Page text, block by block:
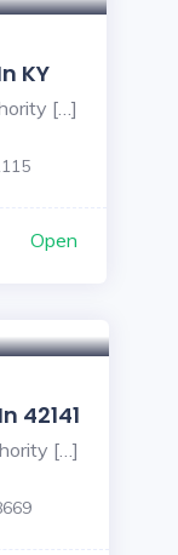
KY
[…]
Open
42141
[…]